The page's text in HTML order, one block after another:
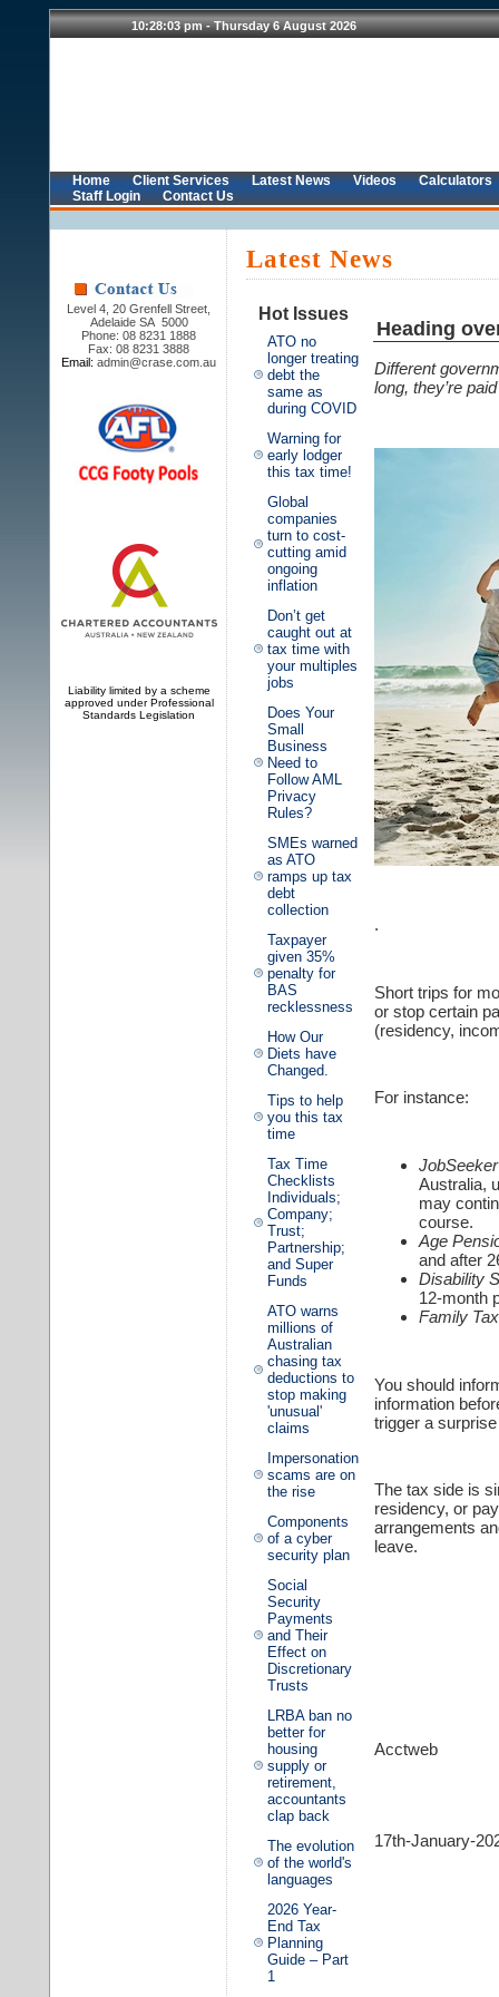
Home Client Services Latest News Videos
Calculators
Staff Login
Contact Us
Level 4, 20 Grenfell Street,
Adelaide SA 5000
Phone: 08 8231 1888
Fax: 08 8231 3888
Email: admin@crase.com.au
Liability limited by a scheme
approved under Professional
Standards Legislation
Latest News
Hot Issues
ATO no
longer treating
debt the
same as
during COVID
Warning for
early lodger
this tax time!
Global
companies
turn to cost-
cutting amid
ongoing
inflation
Don’t get
caught out at
tax time with
your multiples
jobs
Does Your
Small
Business
Need to
Follow AML
Privacy
Rules?
SMEs warned
as ATO
ramps up tax
debt
collection
Taxpayer
given 35%
penalty for
BAS
recklessness
How Our
Diets have
Changed.
Tips to help
you this tax
time
Tax Time
Checklists
Individuals;
Company;
Trust;
Partnership;
and Super
Funds
ATO warns
millions of
Australian
chasing tax
deductions to
stop making
'unusual'
claims
Impersonation
scams are on
the rise
Components
of a cyber
security plan
Social
Security
Payments
and Their
Effect on
Discretionary
Trusts
LRBA ban no
better for
housing
supply or
retirement,
accountants
clap back
The evolution
of the world's
languages
2026 Year-
End Tax
Planning
Guide – Part
1
Heading
Different
long, they’re
.
Short trips for
or stop certain
(residency,
For instance:
Australia,
may
course.
Age
and after
Disability
12-month
Family
You should
information
trigger a
The tax side is
residency, or
arrangements
leave.
Acctweb
17th-January-